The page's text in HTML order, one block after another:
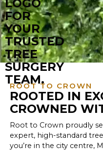
ROOT TO CROWN
ROOTED IN
CROWNED
Root to Crown proudly
expert, high-standard
you’re in the city centre,